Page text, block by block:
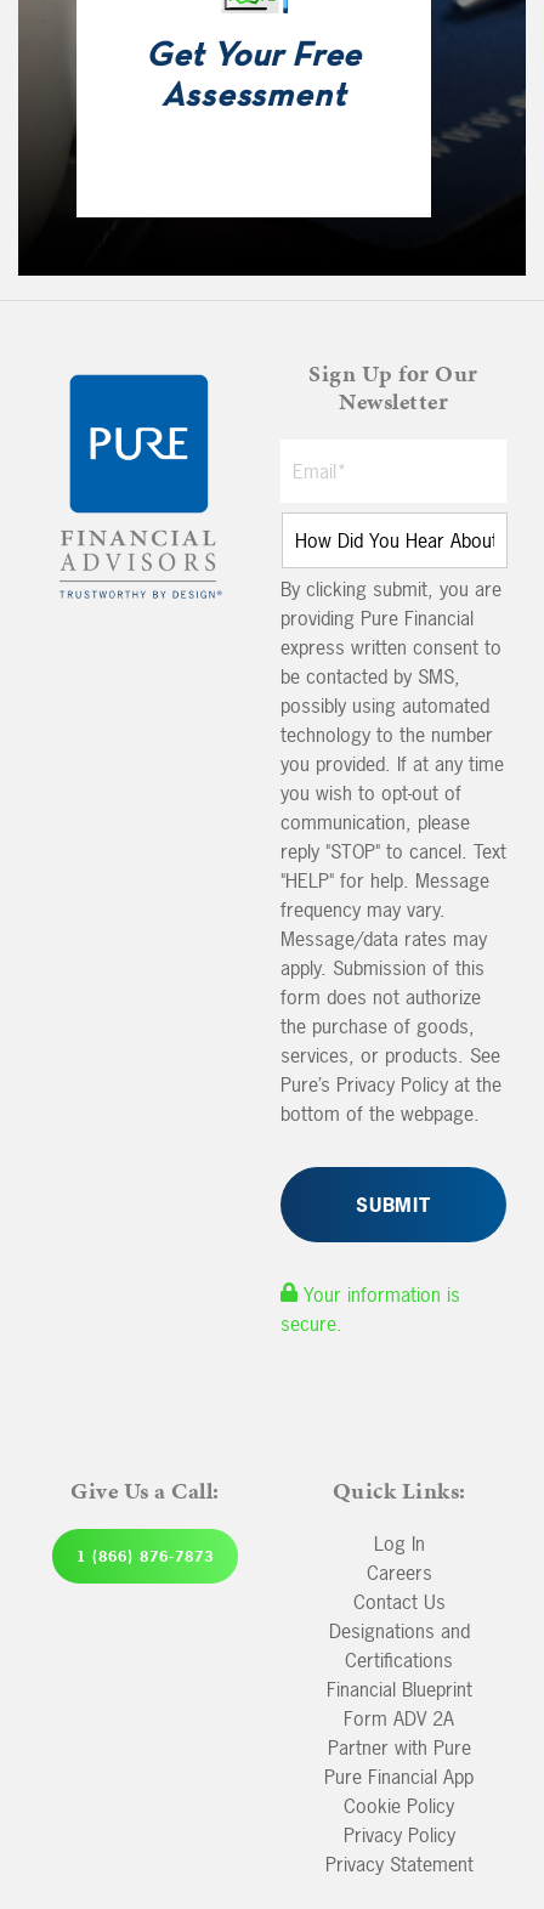
Get Your Free
Assessment
Sign Up for Our
Newsletter
By clicking submit, you are
providing Pure Financial
express written consent to
be contacted by SMS,
possibly using automated
technology to the number
you provided. If at any time
you wish to opt-out of
communication, please
reply "STOP" to cancel. Text
"HELP" for help. Message
frequency may vary.
Message/data rates may
apply. Submission of this
form does not authorize
the purchase of goods,
services, or products. See
Pure’s Privacy Policy at the
bottom of the webpage.
Your information is
secure.
Give Us a Call:
1 (866) 876-7873
Quick Links:
Log In
Careers
Contact Us
Designations and
Certifications
Financial Blueprint
Form ADV 2A
Partner with Pure
Pure Financial App
Cookie Policy
Privacy Policy
Privacy Statement